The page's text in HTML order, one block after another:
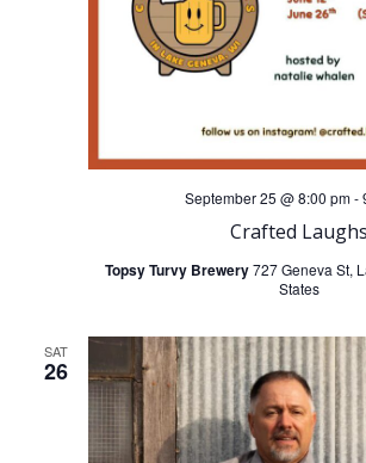
Crafted Laughs
September 25 @ 8:00 pm-
Topsy Turvy Brewery727 Geneva St,
States
SAT
26